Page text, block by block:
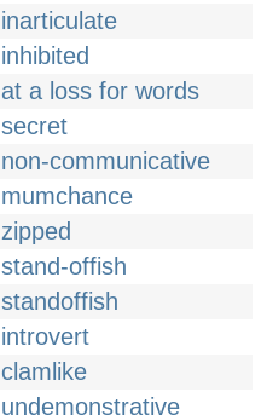
inarticulate
inhibited
at a loss for words
secret
non-communicative
mumchance
zipped
stand-offish
standoffish
introvert
clamlike
undemonstrative